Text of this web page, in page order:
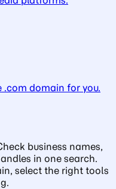
domain for you.
business names,
in one search.
select the right tools